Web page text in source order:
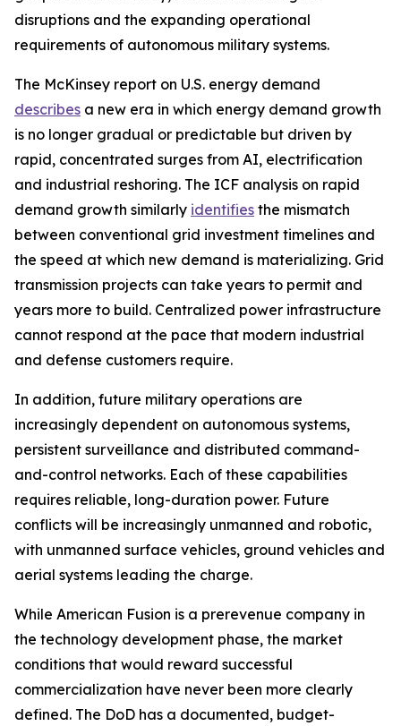
disruptions and the expanding operational
requirements of autonomous military systems.
The McKinsey report on U.S. energy demand
describes a new era in which energy demand growth
is no longer gradual or predictable but driven by
rapid, concentrated surges from AI, electrification
and industrial reshoring. The ICF analysis on rapid
demand growth similarly identifies the mismatch
between conventional grid investment timelines and
the speed at which new demand is materializing. Grid
transmission projects can take years to permit and
years more to build. Centralized power infrastructure
cannot respond at the pace that modern industrial
and defense customers require.
In addition, future military operations are
increasingly dependent on autonomous systems,
persistent surveillance and distributed command-
and-control networks. Each of these capabilities
requires reliable, long-duration power. Future
conflicts will be increasingly unmanned and robotic,
with unmanned surface vehicles, ground vehicles and
aerial systems leading the charge.
While American Fusion is a prerevenue company in
the technology development phase, the market
conditions that would reward successful
commercialization have never been more clearly
defined. The DoD has a documented, budget-